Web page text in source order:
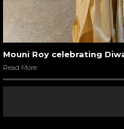
Mouni Roy celebrating
Read More